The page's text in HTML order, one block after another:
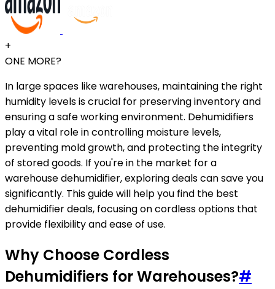
+
ONE MORE?
In large spaces like warehouses, maintaining the right
humidity levels is crucial for preserving inventory and
ensuring a safe working environment. Dehumidifiers
play a vital role in controlling moisture levels,
preventing mold growth, and protecting the integrity
of stored goods. If you're in the market for a
warehouse dehumidifier, exploring deals can save you
significantly. This guide will help you find the best
dehumidifier deals, focusing on cordless options that
provide flexibility and ease of use.
Why Choose Cordless
Dehumidifiers for Warehouses?#